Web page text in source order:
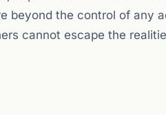
beyond the control of any
cannot escape the